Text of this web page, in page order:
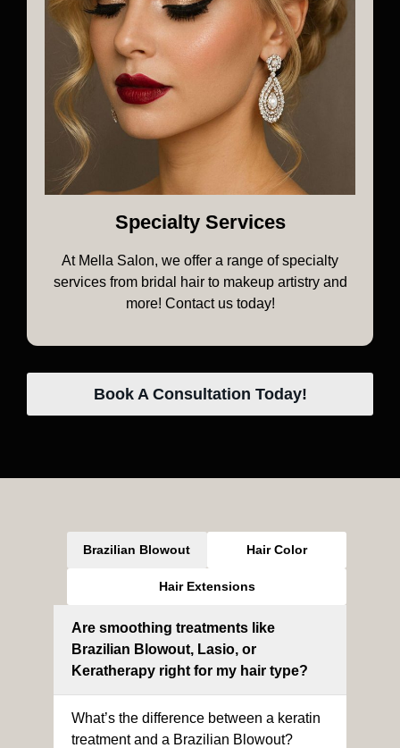
Specialty Services
At Mella Salon, we offer a range of specialty
services from bridal hair to makeup artistry and
more! Contact us today!
Book A Consultation Today!
Brazilian Blowout Hair Color
Hair Extensions
Are smoothing treatments like
Brazilian Blowout, Lasio, or
Keratherapy right for my hair type?
What’s the difference between a keratin
treatment and a Brazilian Blowout?